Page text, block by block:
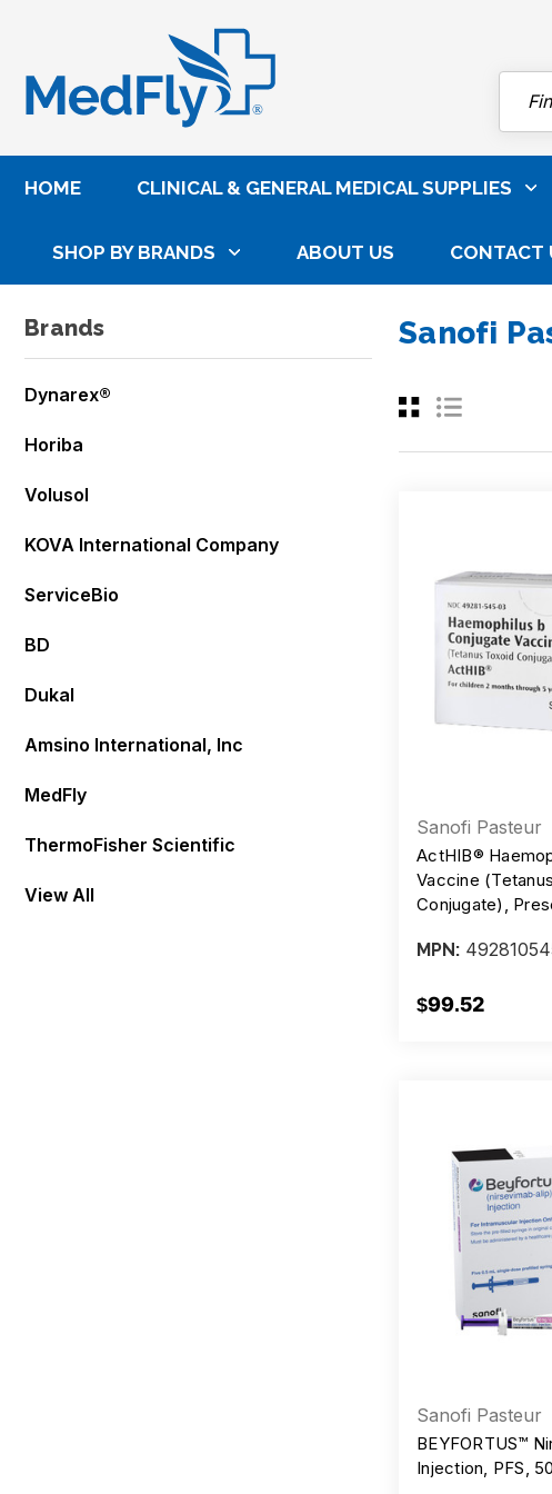
®
HOME CLINICAL & GENERAL MEDICAL SUPPLIES
SHOP BY BRANDS ABOUT US
CONTACT
Brands
Dynarex®
Horiba
Volusol
KOVA International Company
ServiceBio
BD
Dukal
Amsino International, Inc
MedFly
ThermoFisher Scientific
View All
Sanofi
Sanofi Pasteur
ActHIB®
Vaccine
Conjugate),
MPN:
$99.52
Sanofi Pasteur
BEYFORTUS™
Injection, PFS,